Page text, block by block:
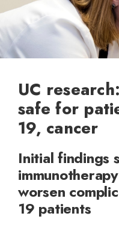
UC
safe for
19, cancer
Initial findings
worsen
19 patients